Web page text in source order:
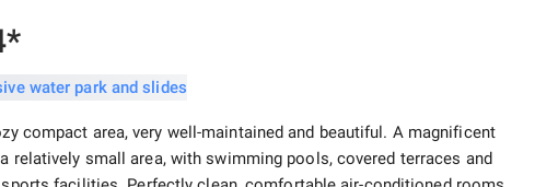
compact area, very well-maintained and beautiful. A magnificent
relatively small area, with swimming pools, covered terraces and